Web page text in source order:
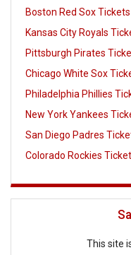
Boston Red Sox Tickets
Kansas City Royals
Pittsburgh Pirates
Chicago White Sox
Philadelphia Phillies
New York Yankees
San Diego Padres
Colorado Rockies
This site